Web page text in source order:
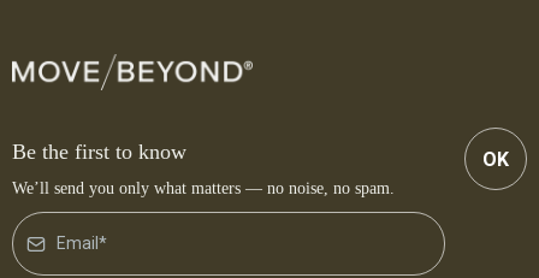
Be the first to know
We’ll send you only what matters — no noise, no spam.
OK